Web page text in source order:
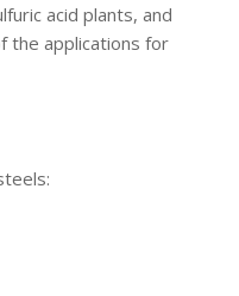
acid plants, and
the applications for